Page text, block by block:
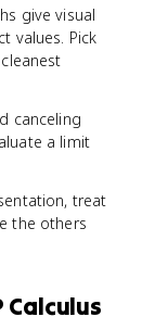
give visual
values. Pick
canceling
a limit
treat
the others
Calculus